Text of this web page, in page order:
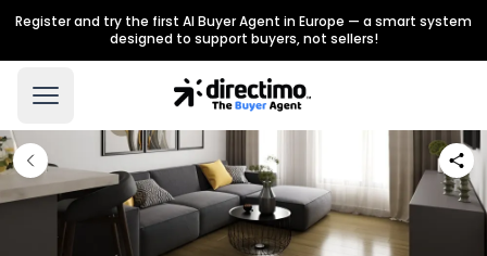
Register and try the first AI Buyer Agent in Europe — a smart system
designed to support buyers, not sellers!